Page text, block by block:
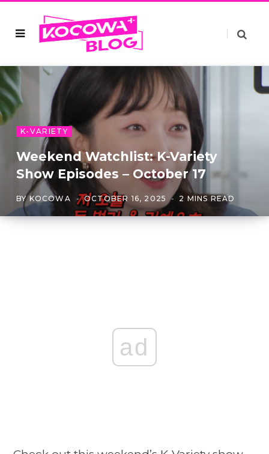
K-VARIETY
Weekend Watchlist: K-Variety
Show Episodes – October 17
BYKOCOWA OCTOBER 16, 2025 2 MINS READ
ad